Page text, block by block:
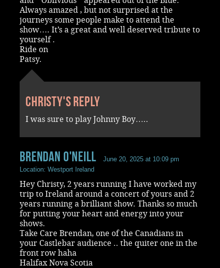
Always amazed , but not surprised at the
journeys some people make to attend the
show…. It’s a great and well deserved tribute to
yourself .
Ride on
Patsy.
Christy's reply
I was sure to play Johnny Boy…..
Brendan O'Neill
June 20, 2025 at 10:09 pm
Location: Westport Ireland
Hey Christy, 2 years running I have worked my
trip to Ireland around a concert of yours and 2
years running a brilliant show. Thanks so much
for putting your heart and energy into your
shows.
Take Care Brendan, one of the Canadians in
your Castlebar audience .. the quiter one in the
front row haha
Halifax Nova Scotia